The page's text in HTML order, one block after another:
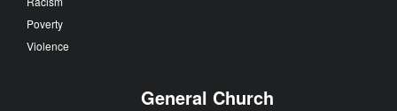
Poverty
Violence
General Church